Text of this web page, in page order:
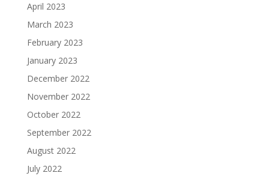
April 2023
March 2023
February 2023
January 2023
December 2022
November 2022
October 2022
September 2022
August 2022
July 2022